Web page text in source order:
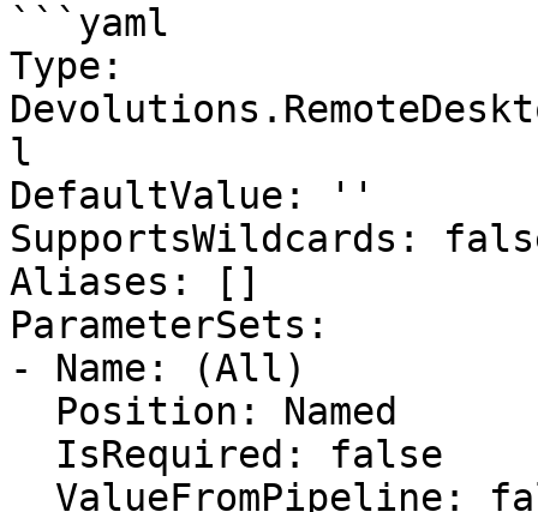
```yaml
Type:
l
DefaultValue: ''
SupportsWildcards:
Aliases: []
ParameterSets:
- Name: (All)